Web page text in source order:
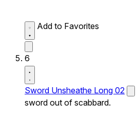
Add to Favorites
6
Sword Unsheathe Long 02
sword out of scabbard.